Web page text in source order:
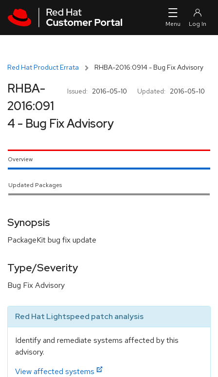
Red Hat Product Errata RHBA-2016:0914 - Bug Fix Advisory
Issued: 2016-05-10 Updated: 2016-05-10
RHBA-
2016:091
4 - Bug Fix Advisory
Overview
Updated Packages
Synopsis
PackageKit bug fix update
Type/Severity
Bug Fix Advisory
Red Hat Lightspeed patch analysis
Identify and remediate systems affected by this
advisory.
View affected systems